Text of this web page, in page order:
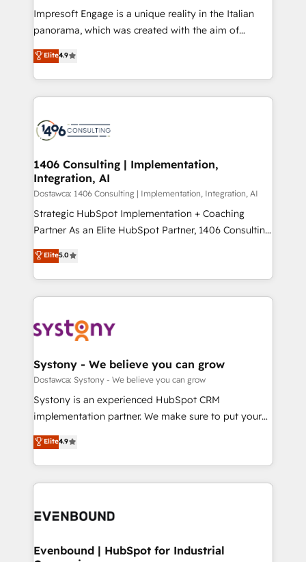
HubSpot導入・活用支援 顧客データの一元化から、
GTMの見える化・自動化まで。全Hub統合運用、デー
2️⃣ AIエージェント組織構築 営業・マーケティング業務
の一部をAIが自律実行する組織への移行を設計・実装。
DX × AI推進のPMO伴走支援 複数部門をまたぐDX×AI変
革を、構想から実装・定着までPMOとして主導。「設
の統合・浸透・変革管理を実行します。 ▸ CMS戦略設
計・構築：リード獲得・CVR・SEOを前提にした情報設
提供。 ▸ 既存CRM・MAからの移行支援：Salesforce・
Marketo・Pardot等からの移行、カスタム設計、履歴
データ移行と活用設計まで。 ▸ AEO対応：ChatGPT・
か？ ✓ HubSpot Eliteパートナー認定 ✓ HubSpotアワ
ード受賞・HUGリーダー ✓ ISO27001:2022 /
ISO9001:2015 取得 ✓ 400社以上の導入実績 ✓
状整理の壁打ちなど、構想段階からお気軽にお問い合わ
せください。
Impresoft Engage is a unique reality in the Italian
panorama, which was created with the aim of
putting Customer Experience at the center by
creating digital environments capable of integrating
people, processes and data. We offer the best
digital solutions on the market, ranging from CRM
marketing automation to online and offline sales
allowing companies to optimize processes and meet
the needs of the customer. We are part of Impresoft
Group, a group of specialized and complementary
companies that divide their offer into 4
Competence Centers: Smart Manufacturing,
The synergies generated by these integrations,
together with the combination of talents, skills,
to accompany companies on their digital
transformation journey.
Elite4.9
1406 Consulting | Implementation,
Integration, AI
Dostawca: 1406 Consulting | Implementation, Integration, AI
Strategic HubSpot Implementation + Coaching
Partner As an Elite HubSpot Partner, 1406 Consulting
helps mid-market revenue teams transform how
they sell, market, and serve. We don't just build your
HubSpot—we teach your team to own it, then stay
to help you keep winning. What We Do ⚙️ CRM
Data & Content 📈 Sales & Marketing Alignment +
Agent Creation 🔄 Custom Integrations & Data
Migration Why 1406 We become part of your team.
Your team learns while we build. We fix what others
broke. Built for mid-market reality—practical
constraints. By the Numbers 🏆 Top 1% of all
HubSpot partners 🔄 Top 5% globally in client
and sales ops at mid-market companies ready to
Elite5.0
Systony - We believe you can grow
Dostawca: Systony - We believe you can grow
Systony is an experienced HubSpot CRM
implementation partner. We make sure to put your
organization's needs and goals first and think along
with your organization. We are only satisfied once
you are too. Why Systony? - 20+ years of
experience with CRM, Marketing, Sales & Service
Own back-end developers - Complex data
View, SuperOffice) - Custom integrations (e.g. MS
Elite4.9
Evenbound | HubSpot for Industrial